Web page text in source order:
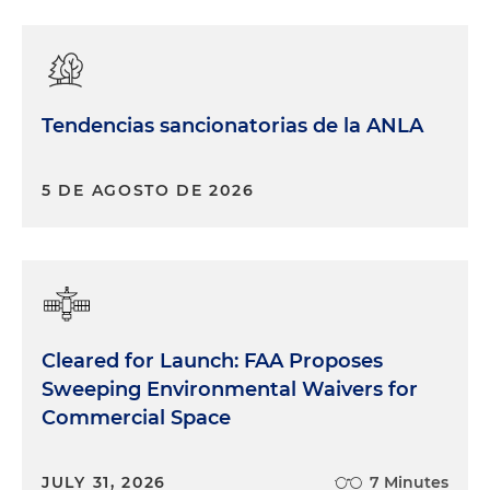
Tendencias sancionatorias de la ANLA
5 DE AGOSTO DE 2026
Cleared for Launch: FAA Proposes
Sweeping Environmental Waivers for
Commercial Space
JULY 31, 2026 7 Minutes